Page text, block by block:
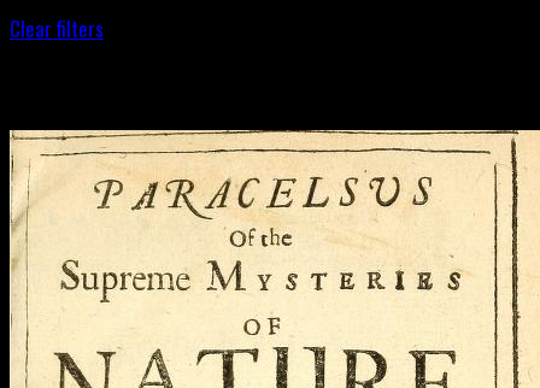
Clear filters